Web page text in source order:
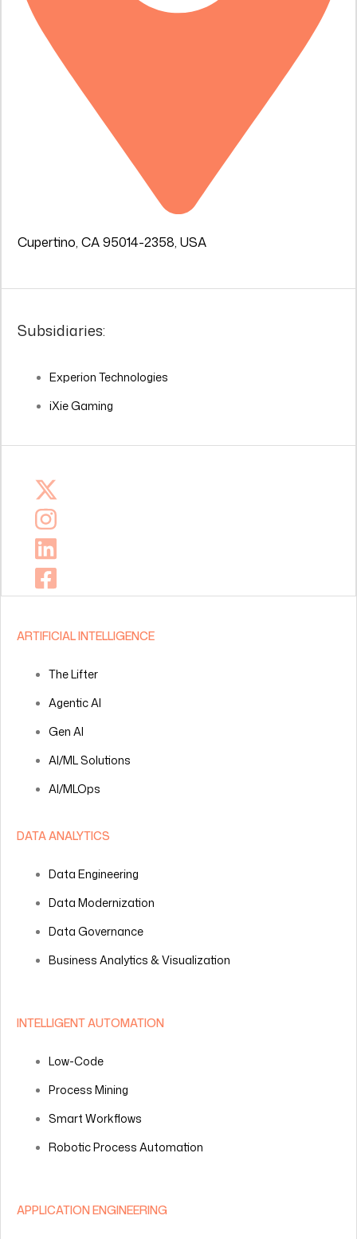
Cupertino, CA 95014-2358, USA
Subsidiaries:
Experion Technologies
iXie Gaming
ARTIFICIAL INTELLIGENCE
The Lifter
Agentic AI
Gen AI
AI/ML Solutions
AI/MLOps
DATA ANALYTICS
Data Engineering
Data Modernization
Data Governance
Business Analytics & Visualization
INTELLIGENT AUTOMATION
Low-Code
Process Mining
Smart Workflows
Robotic Process Automation
APPLICATION ENGINEERING